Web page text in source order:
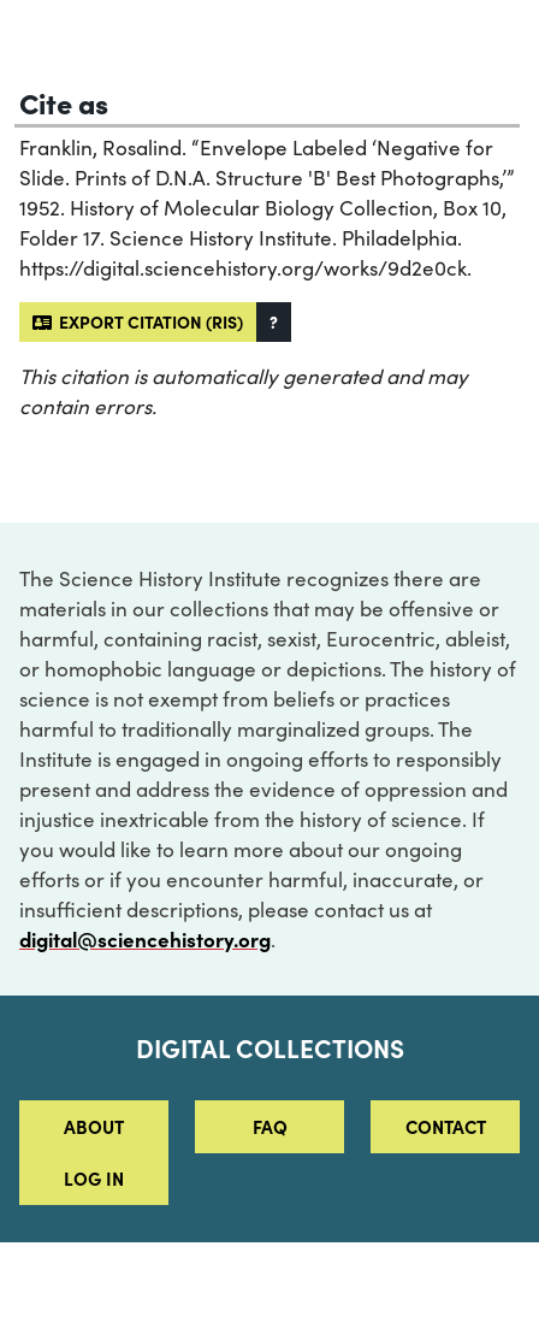
Cite as
Franklin, Rosalind. “Envelope Labeled ‘Negative for
Slide. Prints of D.N.A. Structure 'B' Best Photographs,’”
1952. History of Molecular Biology Collection, Box 10,
Folder 17. Science History Institute. Philadelphia.
https://digital.sciencehistory.org/works/9d2e0ck.
EXPORT CITATION (RIS) ?
This citation is automatically generated and may
contain errors.
The Science History Institute recognizes there are
materials in our collections that may be offensive or
harmful, containing racist, sexist, Eurocentric, ableist,
or homophobic language or depictions. The history of
science is not exempt from beliefs or practices
harmful to traditionally marginalized groups. The
Institute is engaged in ongoing efforts to responsibly
present and address the evidence of oppression and
injustice inextricable from the history of science. If
you would like to learn more about our ongoing
efforts or if you encounter harmful, inaccurate, or
insufficient descriptions, please contact us at
digital@sciencehistory.org.
DIGITAL COLLECTIONS
ABOUT FAQ CONTACT
LOG IN